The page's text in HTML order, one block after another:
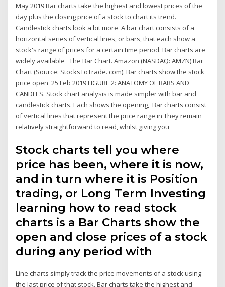
May 2019 Bar charts take the highest and lowest prices of the
day plus the closing price of a stock to chart its trend.
Candlestick charts look a bit more A bar chart consists of a
horizontal series of vertical lines, or bars, that each show a
stock's range of prices for a certain time period. Bar charts are
widely available The Bar Chart. Amazon (NASDAQ: AMZN) Bar
Chart (Source: StocksToTrade. com). Bar charts show the stock
price open 25 Feb 2019 FIGURE 2: ANATOMY OF BARS AND
CANDLES. Stock chart analysis is made simpler with bar and
candlestick charts. Each shows the opening, Bar charts consist
of vertical lines that represent the price range in They remain
relatively straightforward to read, whilst giving you
Stock charts tell you where
price has been, where it is now,
and in turn where it is Position
trading, or Long Term Investing
learning how to read stock
charts is a Bar Charts show the
open and close prices of a stock
during any period with
Line charts simply track the price movements of a stock using
the last price of that stock. Bar charts take the highest and